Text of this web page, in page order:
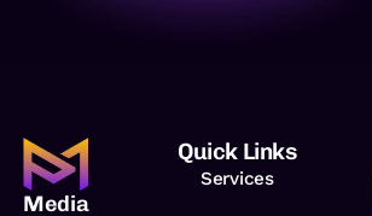
Media
Quick Links
Services